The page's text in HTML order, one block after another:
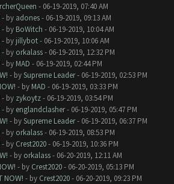
- 06-19-2019, 07:40 AM
- by adones- 06-19-2019, 09:13 AM
- by BoWitch - 06-19-2019, 10:04 AM
- by jillybot- 06-19-2019, 10:06 AM
- by orkalass- 06-19-2019, 12:32 PM
- by MAD - 06-19-2019, 02:44 PM
- bySupreme Leader- 06-19-2019, 02:53 PM
- by MAD - 06-19-2019, 03:33 PM
- by zykoytz- 06-19-2019, 03:54 PM
- by englandclasher- 06-19-2019, 05:47 PM
- bySupreme Leader- 06-19-2019, 06:37 PM
- by orkalass- 06-19-2019, 08:53 PM
- by Crest2020- 06-19-2019, 10:36 PM
- by orkalass- 06-20-2019, 12:11 AM
- by Crest2020- 06-20-2019, 05:13 PM
- by Crest2020- 06-20-2019, 09:23 PM